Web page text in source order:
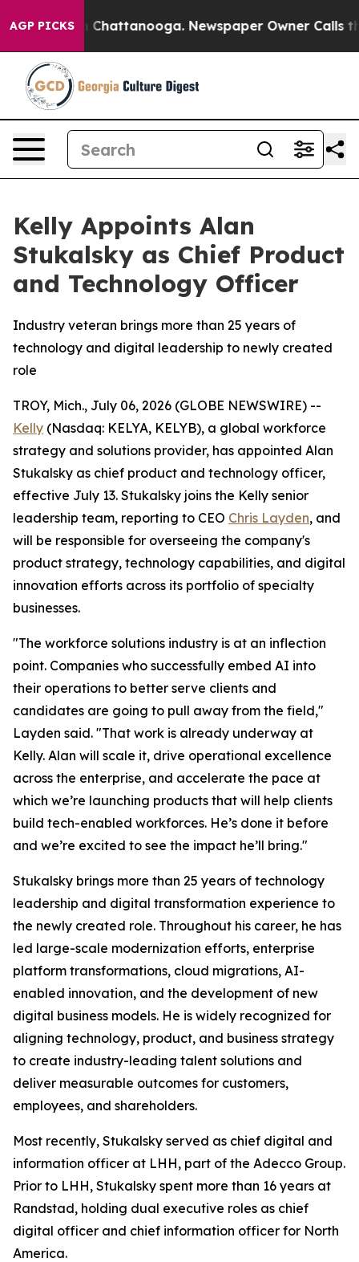
AGP PICKS
Chaos in Chattanooga. Newspaper Owner Calls the
Kelly Appoints Alan
Stukalsky as Chief Product
and Technology Officer
Industry veteran brings more than 25 years of
technology and digital leadership to newly created
role
TROY, Mich., July 06, 2026 (GLOBE NEWSWIRE) --
Kelly (Nasdaq: KELYA, KELYB), a global workforce
strategy and solutions provider, has appointed Alan
Stukalsky as chief product and technology officer,
effective July 13. Stukalsky joins the Kelly senior
leadership team, reporting to CEO Chris Layden, and
will be responsible for overseeing the company's
product strategy, technology capabilities, and digital
innovation efforts across its portfolio of specialty
businesses.
"The workforce solutions industry is at an inflection
point. Companies who successfully embed AI into
their operations to better serve clients and
candidates are going to pull away from the field,"
Layden said. "That work is already underway at
Kelly. Alan will scale it, drive operational excellence
across the enterprise, and accelerate the pace at
which we’re launching products that will help clients
build tech-enabled workforces. He’s done it before
and we’re excited to see the impact he’ll bring."
Stukalsky brings more than 25 years of technology
leadership and digital transformation experience to
the newly created role. Throughout his career, he has
led large-scale modernization efforts, enterprise
platform transformations, cloud migrations, AI-
enabled innovation, and the development of new
digital business models. He is widely recognized for
aligning technology, product, and business strategy
to create industry-leading talent solutions and
deliver measurable outcomes for customers,
employees, and shareholders.
Most recently, Stukalsky served as chief digital and
information officer at LHH, part of the Adecco Group.
Prior to LHH, Stukalsky spent more than 16 years at
Randstad, holding dual executive roles as chief
digital officer and chief information officer for North
America.